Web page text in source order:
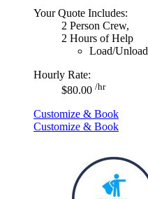
Your Quote Includes:
2 Person Crew,
2 Hours of Help
Load/Unload
Hourly Rate:
$80.00 /hr
Customize & Book
Customize & Book